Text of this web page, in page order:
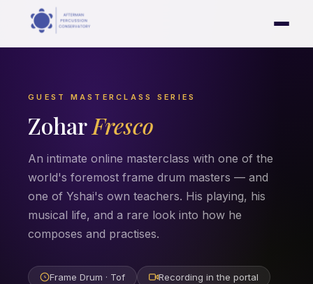
GUEST MASTERCLASS SERIES
ZoharFresco
An intimate online masterclass with one of the
world's foremost frame drum masters — and
one of Yshai's own teachers. His playing, his
musical life, and a rare look into how he
composes and practises.
Frame Drum · Tof Recording in the portal